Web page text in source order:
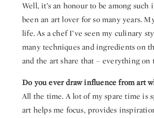
Well, it’s an honour to be among
been an art lover for so many years.
life. As a chef I’ve seen my culinary
many techniques and ingredients on
and the art share that – everything on
Do you ever draw influence from art
All the time. A lot of my spare time is
art helps me focus, provides